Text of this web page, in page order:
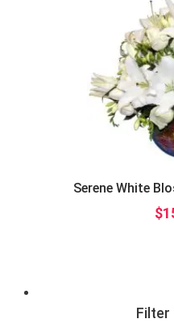
Serene White
$
Filter